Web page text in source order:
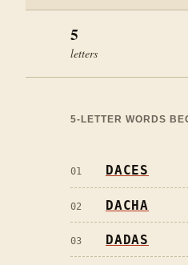
5
letters
5-LETTER WORDS
01 DACES
02 DACHA
03 DADAS